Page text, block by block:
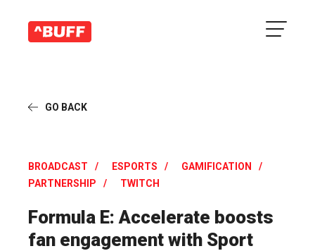
GO BACK
BROADCAST ESPORTS
GAMIFICATION
PARTNERSHIP
TWITCH
Formula E: Accelerate boosts
fan engagement with Sport